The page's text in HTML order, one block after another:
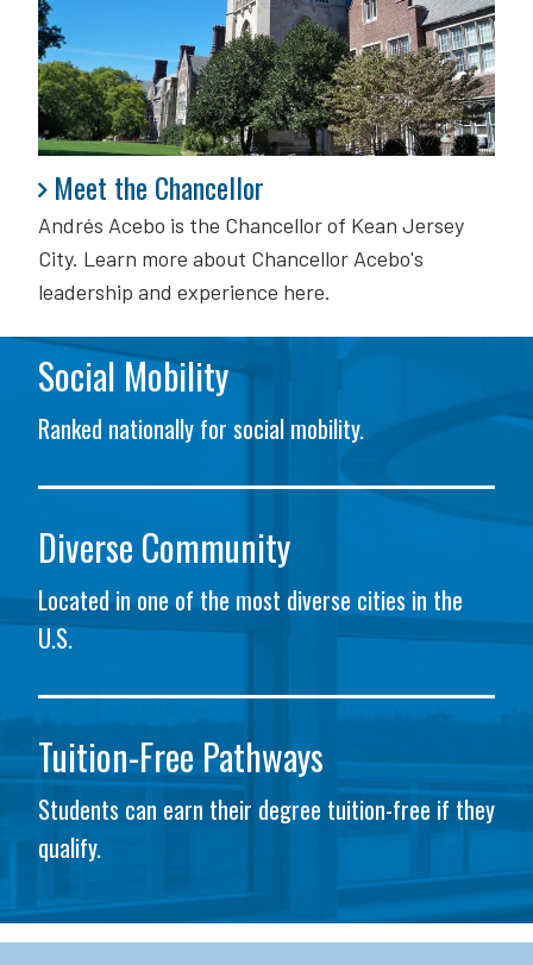
Meet the Chancellor
Andrés Acebo is the Chancellor of Kean Jersey
City. Learn more about Chancellor Acebo's
leadership and experience here.
Meet the Chancellor
Social Mobility
Ranked nationally for social mobility.
Diverse Community
Located in one of the most diverse cities in the
U.S.
Tuition-Free Pathways
Students can earn their degree tuition-free if they
qualify.